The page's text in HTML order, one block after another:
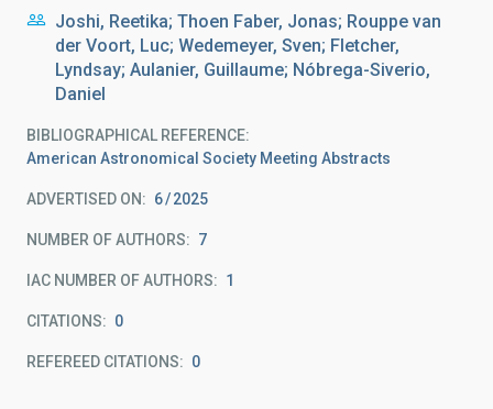
Joshi, Reetika; Thoen Faber, Jonas; Rouppe van
der Voort, Luc; Wedemeyer, Sven; Fletcher,
Lyndsay; Aulanier, Guillaume; Nóbrega-Siverio,
Daniel
BIBLIOGRAPHICAL REFERENCE
American Astronomical Society Meeting Abstracts
ADVERTISED ON: 6 2025
NUMBER OF AUTHORS 7
IAC NUMBER OF AUTHORS 1
CITATIONS 0
REFEREED CITATIONS 0